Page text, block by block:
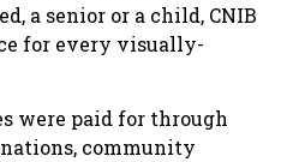
a senior or a child, CNIB
for every visually-
were paid for through
community